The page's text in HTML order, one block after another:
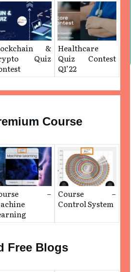
&
Quiz
Healthcare
Quiz Contest
Q1’22
Course
–
Course –
Control System
Free Blogs